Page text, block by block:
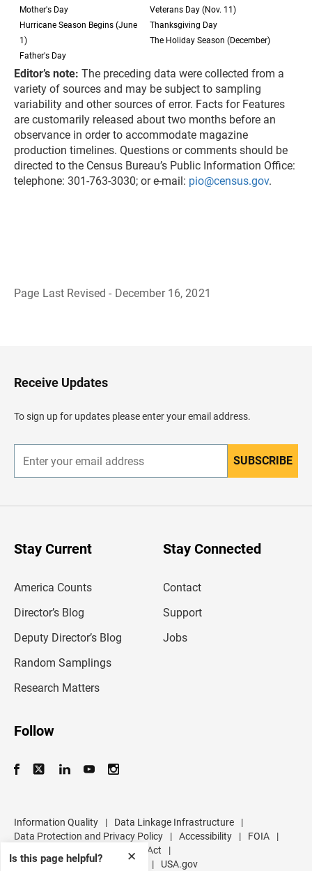
Mother's Day
Hurricane Season Begins (June
1)
Father's Day
Veterans Day (Nov. 11)
Thanksgiving Day
The Holiday Season (December)
Editor’s note: The preceding data were collected from a
variety of sources and may be subject to sampling
variability and other sources of error. Facts for Features
are customarily released about two months before an
observance in order to accommodate magazine
production timelines. Questions or comments should be
directed to the Census Bureau’s Public Information Office:
telephone: 301-763-3030; or e-mail: pio@census.gov.
Page Last Revised - December 16, 2021
✕
Is this page helpful?
H
e
d
e
Receive Updates
To sign up for updates please enter your email address.
n
r
SUBSCRIBE
Stay Current
America Counts
Director’s Blog
Deputy Director’s Blog
Random Samplings
Research Matters
Stay Connected
Contact
Support
Jobs
Follow
Information Quality | Data Linkage Infrastructure
|
Data Protection and Privacy Policy
| Accessibility | FOIA
|
No FEAR Act
|
U.S. Department of Commerce
| USA.gov